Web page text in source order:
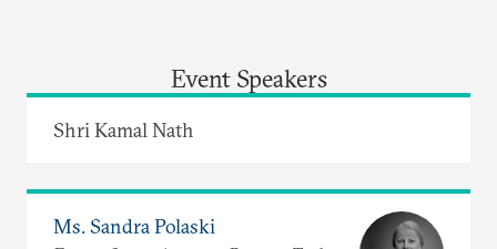
Event Speakers
Shri Kamal Nath
Ms. Sandra Polaski